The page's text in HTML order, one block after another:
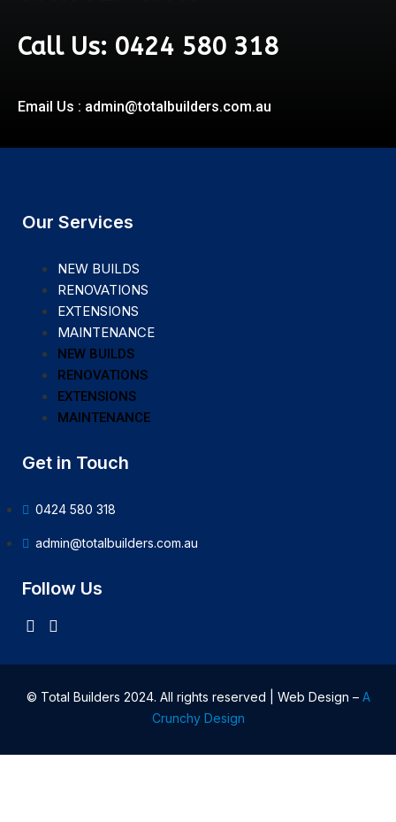
Call Us: 0424 580 318
Email Us : admin@totalbuilders.com.au
Our Services
NEW BUILDS
RENOVATIONS
EXTENSIONS
MAINTENANCE
NEW BUILDS
RENOVATIONS
EXTENSIONS
MAINTENANCE
Get in Touch
0424 580 318
admin@totalbuilders.com.au
Follow Us
© Total Builders 2024. All rights reserved | Web Design – A
Crunchy Design